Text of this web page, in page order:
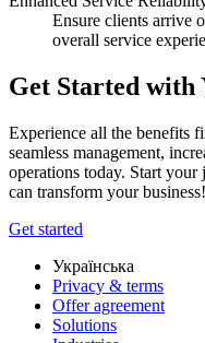
Ensure clients arrive
overall service
Get Started with
Experience all the benefits
seamless management,
operations today. Start
can transform your business!
Get started
Українська
Privacy & terms
Offer agreement
Solutions